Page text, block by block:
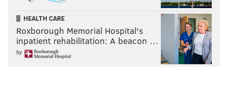
HEALTH CARE
Roxborough Memorial Hospital's
inpatient rehabilitation: A beacon …
by